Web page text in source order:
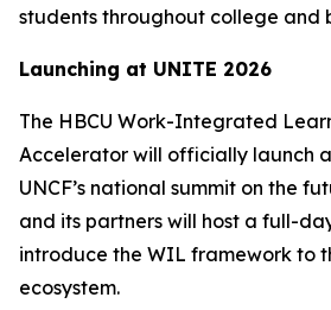
students throughout college and
Launching at UNITE 2026
The HBCU Work-Integrated
Accelerator will officially launch
UNCF’s national summit on the
and its partners will host a full-
introduce the WIL framework to
ecosystem.